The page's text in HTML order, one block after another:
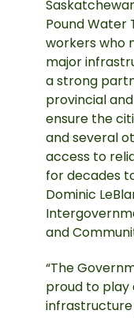
Pound
workers who
major
a strong
provincial
ensure the
and several
access to
for decades
Dominic
and
“The
proud to